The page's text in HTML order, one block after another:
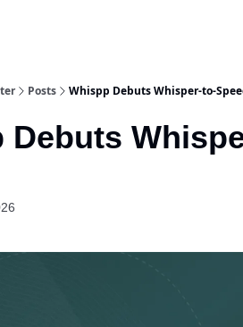
Posts Whispp Debuts